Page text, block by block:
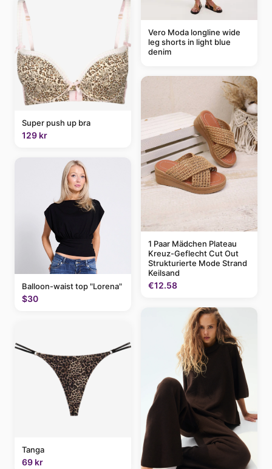
Super push up bra
129 kr
Balloon-waist top "Lorena"
$30
Tanga
69 kr
Vero Moda longline wide
leg shorts in light blue
denim
1 Paar Mädchen Plateau
Kreuz-Geflecht Cut Out
Strukturierte Mode Strand
Keilsand
€12.58